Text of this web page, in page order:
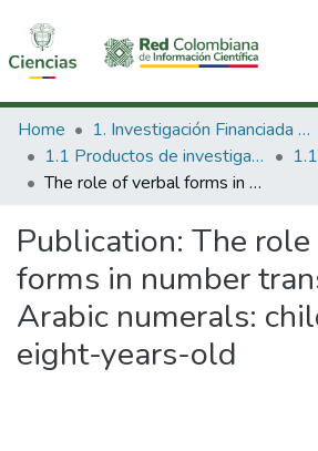
Communities & Collections
All of DSpace
Home
1. Investigación Financiada con Recursos Públicos
1.1 Productos de investigación
The role of verbal forms in number transcoding to Arabic numerals: children six to eight-years-old
Publication: The
forms in number
Arabic numerals:
eight-years-old